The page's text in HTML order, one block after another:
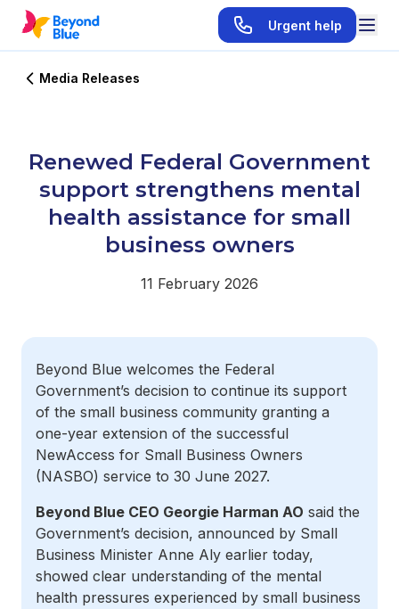
Urgent help
Media Releases
Renewed Federal Government
support strengthens mental
health assistance for small
business owners
11 February 2026
Beyond Blue welcomes the Federal
Government’s decision to continue its support
of the small business community granting a
one-year extension of the successful
NewAccess for Small Business Owners
(NASBO) service to 30 June 2027.
Beyond Blue CEO Georgie Harman AO said the
Government’s decision, announced by Small
Business Minister Anne Aly earlier today,
showed clear understanding of the mental
health pressures experienced by small business